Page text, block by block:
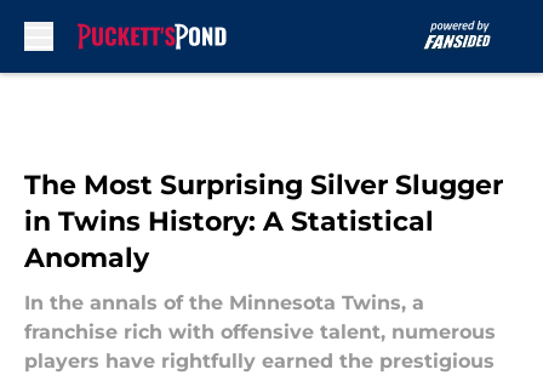
The Most Surprising Silver Slugger
in Twins History: A Statistical
Anomaly
In the annals of the Minnesota Twins, a
franchise rich with offensive talent, numerous
players have rightfully earned the prestigious